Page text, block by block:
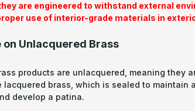
are engineered to withstand external
use of interior-grade materials in
on Unlacquered Brass
products are unlacquered, meaning they
lacquered brass, which is sealed to
develop a patina.